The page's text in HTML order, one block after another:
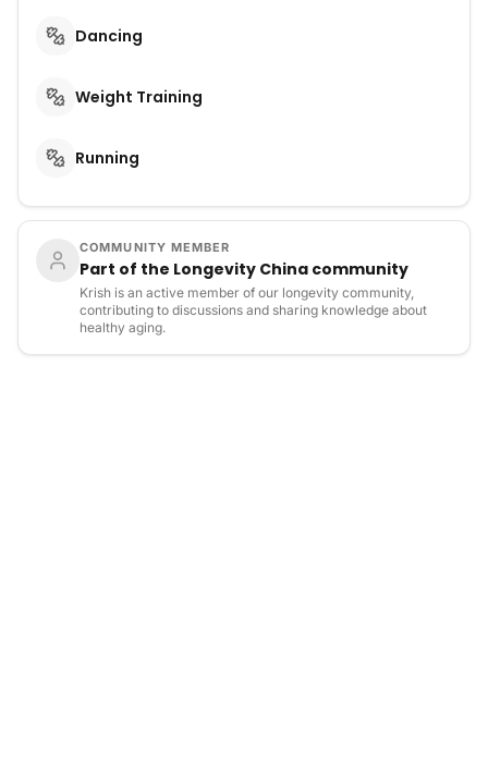
Dancing
Weight Training
Running
COMMUNITY MEMBER
Part of the Longevity China community
Krish is an active member of our longevity community,
contributing to discussions and sharing knowledge about
healthy aging.